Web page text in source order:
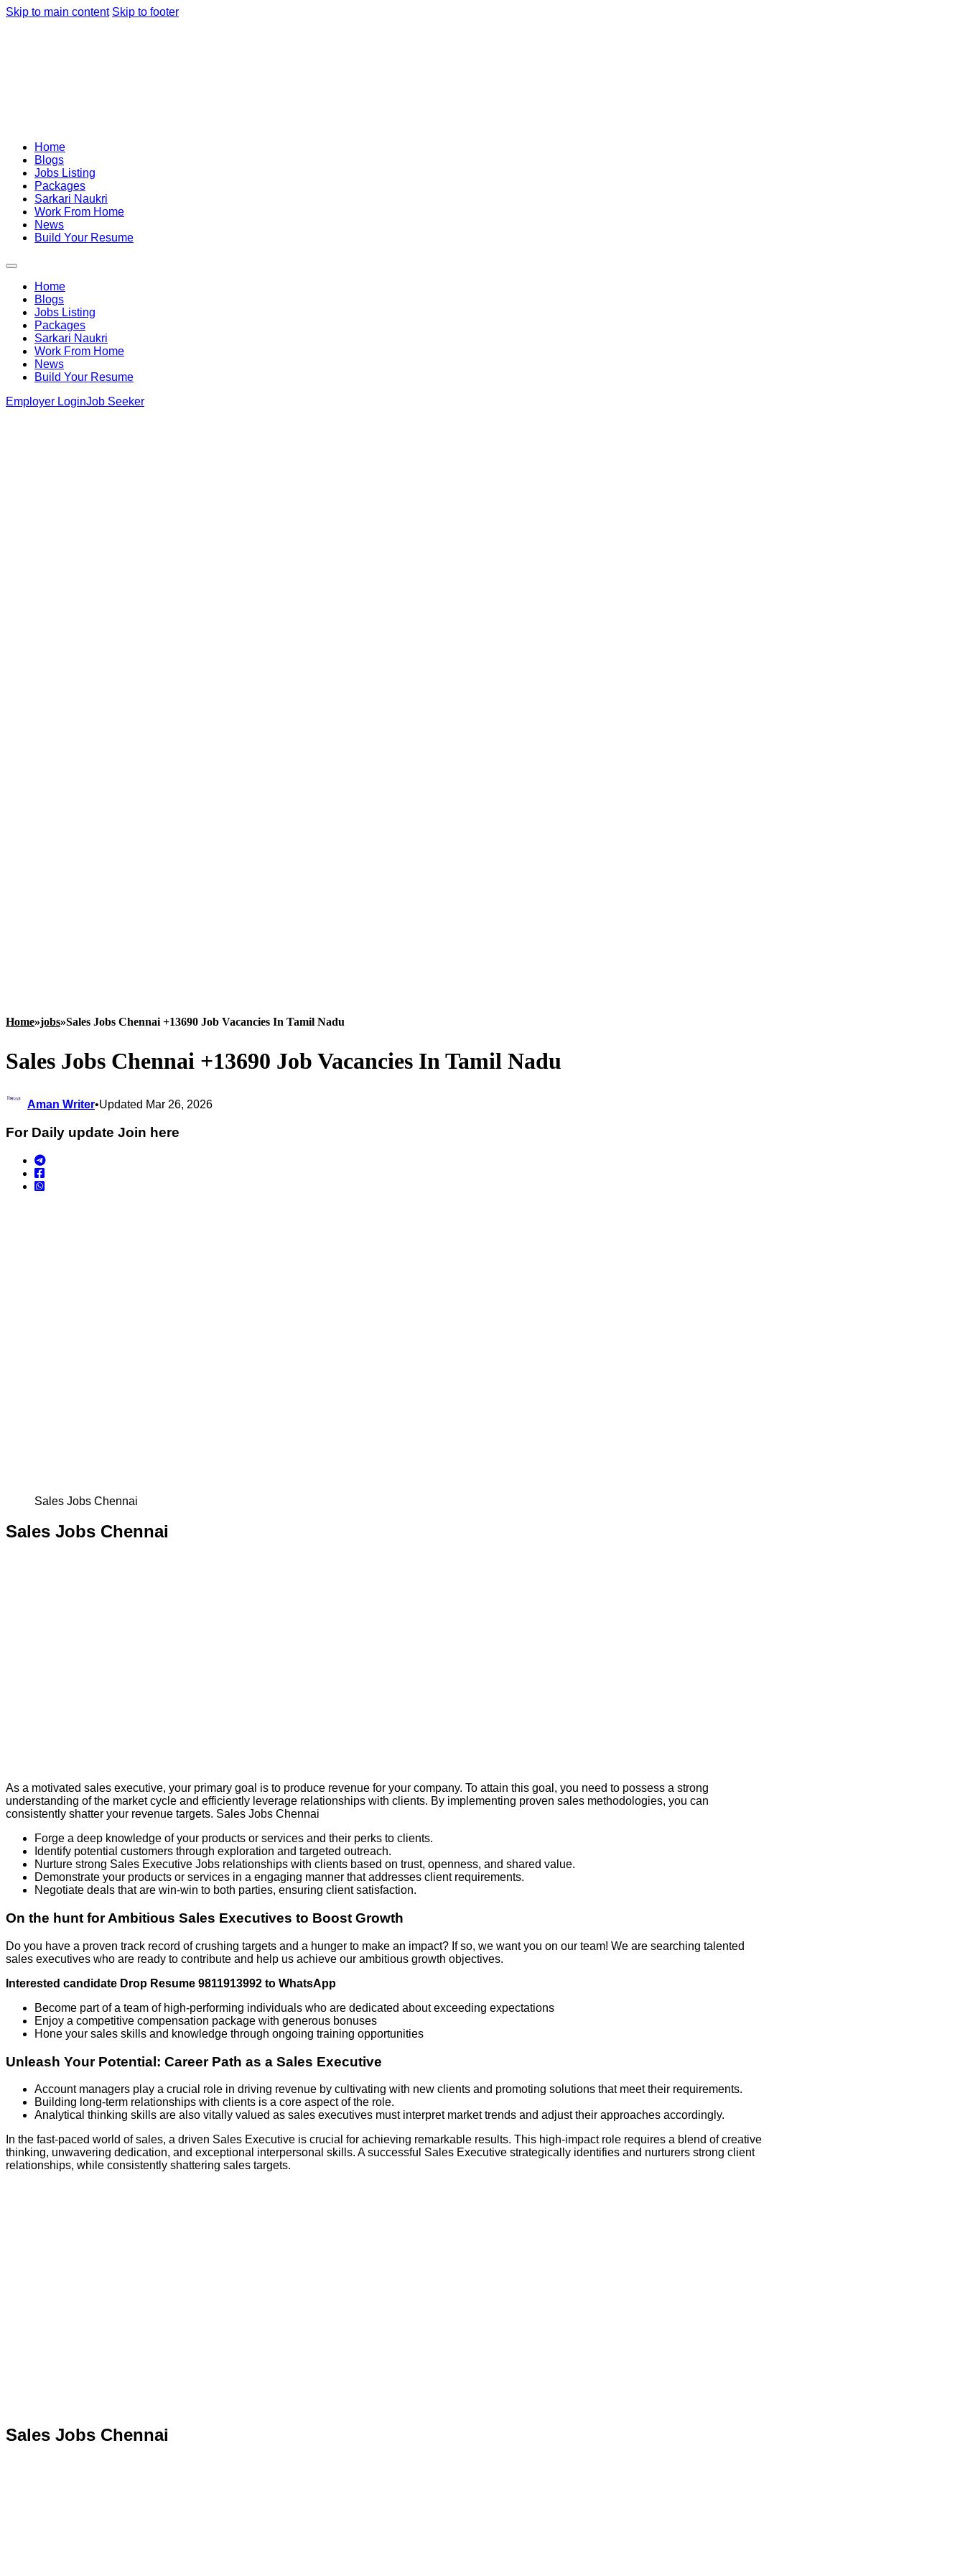
Skip to main content Skip to footer
Home
Blogs
Jobs Listing
Packages
Sarkari Naukri
Work From Home
News
Build Your Resume
Home
Blogs
Jobs Listing
Packages
Sarkari Naukri
Work From Home
News
Build Your Resume
Employer LoginJob Seeker
Home»jobs»Sales Jobs Chennai +13690 Job Vacancies In Tamil Nadu
Sales Jobs Chennai +13690 Job Vacancies In Tamil Nadu
Aman Writer•Updated Mar 26, 2026
For Daily update Join here
Sales Jobs Chennai
Sales Jobs Chennai
As a motivated sales executive, your primary goal is to produce revenue for your company. To attain this goal, you need to possess a strong
understanding of the market cycle and efficiently leverage relationships with clients. By implementing proven sales methodologies, you can
consistently shatter your revenue targets. Sales Jobs Chennai
Forge a deep knowledge of your products or services and their perks to clients.
Identify potential customers through exploration and targeted outreach.
Nurture strong Sales Executive Jobs relationships with clients based on trust, openness, and shared value.
Demonstrate your products or services in a engaging manner that addresses client requirements.
Negotiate deals that are win-win to both parties, ensuring client satisfaction.
On the hunt for Ambitious Sales Executives to Boost Growth
Do you have a proven track record of crushing targets and a hunger to make an impact? If so, we want you on our team! We are searching talented
sales executives who are ready to contribute and help us achieve our ambitious growth objectives.
Interested candidate Drop Resume 9811913992 to WhatsApp
Become part of a team of high-performing individuals who are dedicated about exceeding expectations
Enjoy a competitive compensation package with generous bonuses
Hone your sales skills and knowledge through ongoing training opportunities
Unleash Your Potential: Career Path as a Sales Executive
Account managers play a crucial role in driving revenue by cultivating with new clients and promoting solutions that meet their requirements.
Building long-term relationships with clients is a core aspect of the role.
Analytical thinking skills are also vitally valued as sales executives must interpret market trends and adjust their approaches accordingly.
In the fast-paced world of sales, a driven Sales Executive is crucial for achieving remarkable results. This high-impact role requires a blend of creative
thinking, unwavering dedication, and exceptional interpersonal skills. A successful Sales Executive strategically identifies and nurturers strong client
relationships, while consistently shattering sales targets.
Sales Jobs Chennai